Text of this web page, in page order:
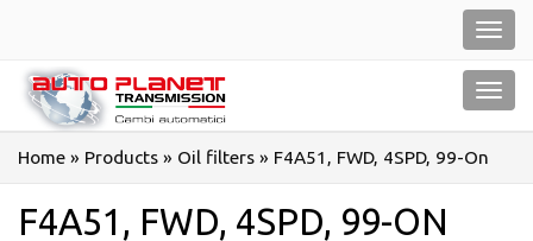
Home » Products » Oil filters » F4A51, FWD, 4SPD, 99-On
F4A51, FWD, 4SPD, 99-ON